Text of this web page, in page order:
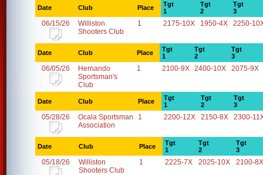
Date Club Place
Tgt
1
Tgt
2
Tgt
3
06/15/26
Williston
Shooters Club
1 2175-10X 1950-4X 2250-
Date Club Place
Tgt
1
Tgt
2
Tgt
3
06/05/26
Hernando
Sportsman's
Club
1 2100-9X 2400-10X 2075-9X
Date Club Place
Tgt
1
Tgt
2
Tgt
3
05/28/26
Ocala Sportsman
Association
1 2200-12X 2150-8X 2300-
Date Club Place
Tgt
1
Tgt
2
Tgt
3
05/18/26
Williston
Shooters Club
1 2225-7X 2025-10X 2100-8X